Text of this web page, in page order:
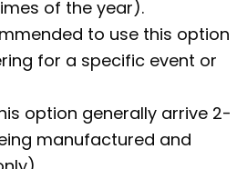
of the year).
to use this option
for a specific event or
option generally arrive 2-
manufactured and